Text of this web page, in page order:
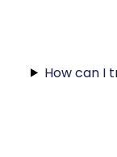
How can I